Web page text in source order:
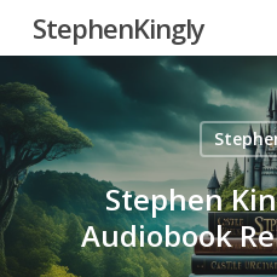
main
content
StephenKingly
Stephen
Audiobook